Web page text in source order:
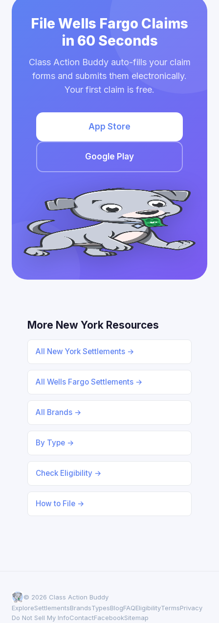
File Wells Fargo Claims
in 60 Seconds
Class Action Buddy auto-fills your claim
forms and submits them electronically.
Your first claim is free.
App Store
Google Play
More New York Resources
All New York Settlements →
All Wells Fargo Settlements →
All Brands →
By Type →
Check Eligibility →
How to File →
© 2026 Class Action Buddy
ExploreSettlementsBrandsTypesBlogFAQEligibilityTermsPrivacy
Do Not Sell My InfoContactFacebookSitemap